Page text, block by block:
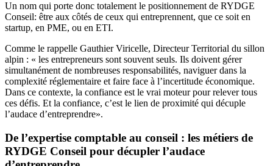
Un nom qui porte donc totalement le positionnement de RYDGE
Conseil: être aux côtés de ceux qui entreprennent, que ce soit en
startup, en PME, ou en ETI.
Comme le rappelle Gauthier Viricelle, Directeur Territorial du sillon
alpin : « les entrepreneurs sont souvent seuls. Ils doivent gérer
simultanément de nombreuses responsabilités, naviguer dans la
complexité réglementaire et faire face à l’incertitude économique.
Dans ce contexte, la confiance est le vrai moteur pour relever tous
ces défis. Et la confiance, c’est le lien de proximité qui décuple
l’audace d’entreprendre».
De l’expertise comptable au conseil : les métiers de
RYDGE Conseil pour décupler l’audace